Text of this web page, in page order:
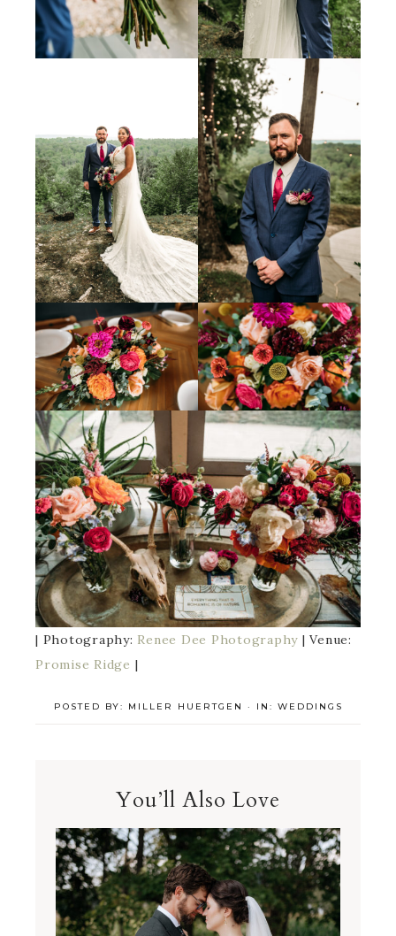
| Photography: Renee Dee Photography | Venue:
Promise Ridge |
POSTED BY: MILLER HUERTGEN · IN: WEDDINGS
You’ll Also Love